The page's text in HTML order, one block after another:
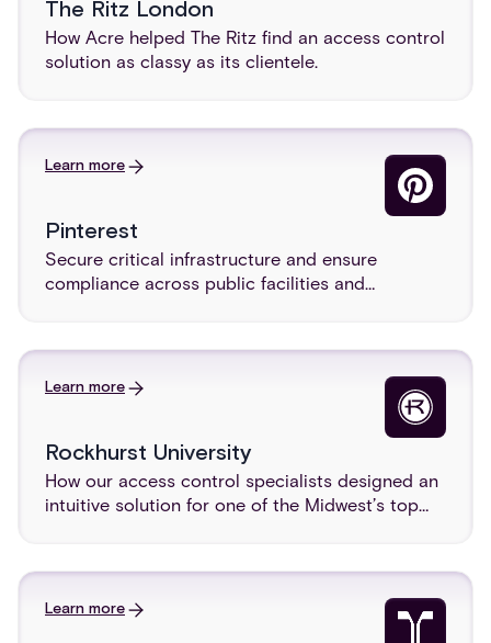
The Ritz London
How Acre helped The Ritz find an access control
solution as classy as its clientele.
Learn more
Pinterest
Secure critical infrastructure and ensure
compliance across public facilities and
Learn more
Rockhurst University
How our access control specialists designed an
intuitive solution for one of the Midwest’s top
Learn more